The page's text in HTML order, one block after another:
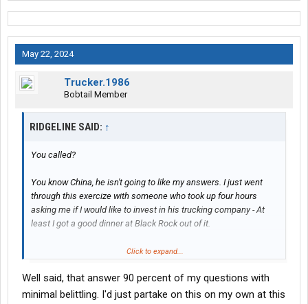
May 22, 2024
Trucker.1986
Bobtail Member
RIDGELINE SAID: ↑
You called?
You know China, he isn't going to like my answers. I just went
through this exercize with someone who took up four hours
asking me if I would like to invest in his trucking company - At
least I got a good dinner at Black Rock out of it.
I don't know, how does it work?
Click to expand...
Well said, that answer 90 percent of my questions with
minimal belittling. I'd just partake on this on my own at this